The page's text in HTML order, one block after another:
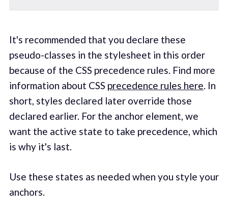
It's recommended that you declare these
pseudo-classes in the stylesheet in this order
because of the CSS precedence rules. Find more
information about CSS precedence rules here. In
short, styles declared later override those
declared earlier. For the anchor element, we
want the active state to take precedence, which
is why it's last.
Use these states as needed when you style your
anchors.